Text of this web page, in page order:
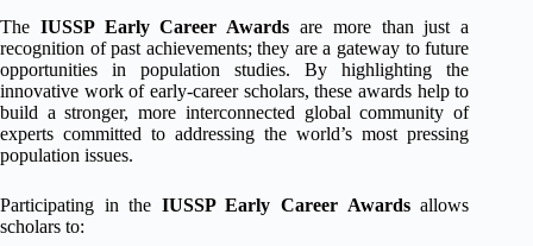
The IUSSP Early Career Awards are more than just a
recognition of past achievements; they are a gateway to future
opportunities in population studies. By highlighting the
innovative work of early-career scholars, these awards help to
build a stronger, more interconnected global community of
experts committed to addressing the world’s most pressing
population issues.
Participating in the IUSSP Early Career Awardsallows
scholars to: